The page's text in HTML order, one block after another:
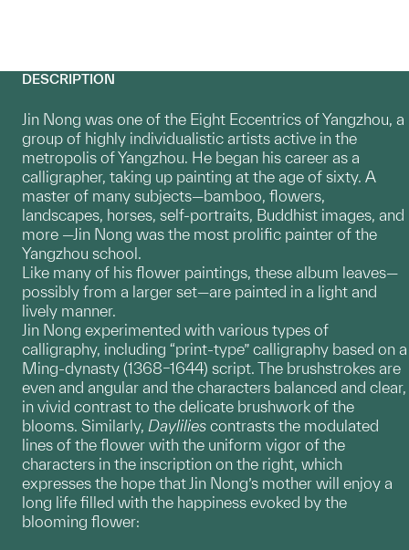
DESCRIPTION
Jin Nong was one of the Eight Eccentrics of Yangzhou, a
group of highly individualistic artists active in the
metropolis of Yangzhou. He began his career as a
calligrapher, taking up painting at the age of sixty. A
master of many subjects—bamboo, flowers,
landscapes, horses, self-portraits, Buddhist images, and
more —Jin Nong was the most prolific painter of the
Yangzhou school.
Like many of his flower paintings, these album leaves—
possibly from a larger set—are painted in a light and
lively manner.
Jin Nong experimented with various types of
calligraphy, including “print-type” calligraphy based on a
Ming-dynasty (1368–1644) script. The brushstrokes are
even and angular and the characters balanced and clear,
in vivid contrast to the delicate brushwork of the
blooms. Similarly, Daylilies contrasts the modulated
lines of the flower with the uniform vigor of the
characters in the inscription on the right, which
expresses the hope that Jin Nong’s mother will enjoy a
long life filled with the happiness evoked by the
blooming flower: